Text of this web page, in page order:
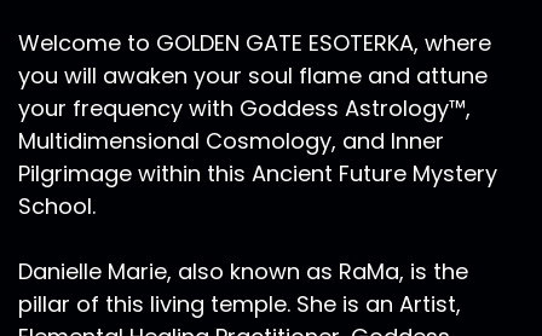
Welcome to GOLDEN GATE ESOTERKA, where
you will awaken your soul flame and attune
your frequency with Goddess Astrology™,
Multidimensional Cosmology, and Inner
Pilgrimage within this Ancient Future Mystery
School.
Danielle Marie, also known as RaMa, is the
pillar of this living temple. She is an Artist,